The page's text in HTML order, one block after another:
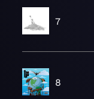
7
8